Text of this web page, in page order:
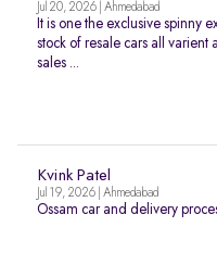
Jul 20, 2026 | Ahmedabad
It is one the exclusive spinny
stock of resale cars all
sales ...
Kvink Patel
Jul 19, 2026 | Ahmedabad
Ossam car and delivery